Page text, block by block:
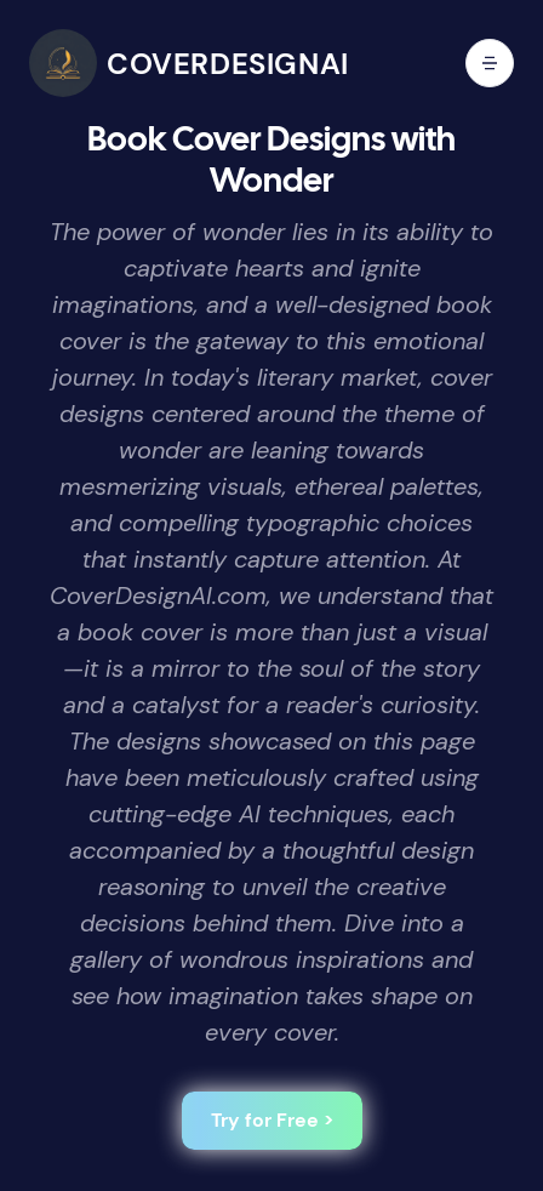
COVERDESIGNAI
Book Cover Designs with
Wonder
The power of wonder lies in its ability to
captivate hearts and ignite
imaginations, and a well-designed book
cover is the gateway to this emotional
journey. In today's literary market, cover
designs centered around the theme of
wonder are leaning towards
mesmerizing visuals, ethereal palettes,
and compelling typographic choices
that instantly capture attention. At
CoverDesignAI.com, we understand that
a book cover is more than just a visual
—it is a mirror to the soul of the story
and a catalyst for a reader's curiosity.
The designs showcased on this page
have been meticulously crafted using
cutting-edge AI techniques, each
accompanied by a thoughtful design
reasoning to unveil the creative
decisions behind them. Dive into a
gallery of wondrous inspirations and
see how imagination takes shape on
every cover.
Try for Free >